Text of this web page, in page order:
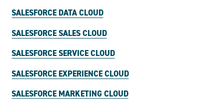
SALESFORCE DATA CLOUD
SALESFORCE SALES CLOUD
SALESFORCE SERVICE CLOUD
SALESFORCE EXPERIENCE CLOUD
SALESFORCE MARKETING CLOUD